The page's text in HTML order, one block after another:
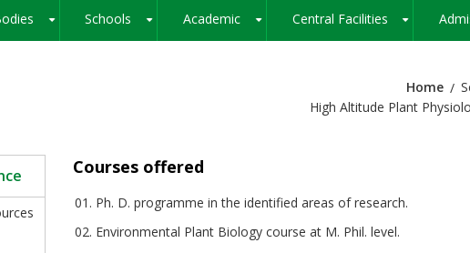
Schools Academic Central Facilities
Breadcrumb
Home
High Altitude Plant
Courses offered
Ph. D. programme in the identified areas of research.
Environmental Plant Biology course at M. Phil. level.